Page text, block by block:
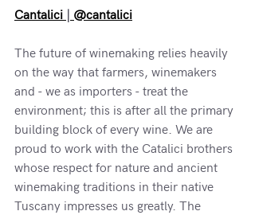
Cantalici @cantalici
The future of winemaking relies heavily
on the way that farmers, winemakers
and - we as importers - treat the
environment; this is after all the primary
building block of every wine. We are
proud to work with the Catalici brothers
whose respect for nature and ancient
winemaking traditions in their native
Tuscany impresses us greatly. The